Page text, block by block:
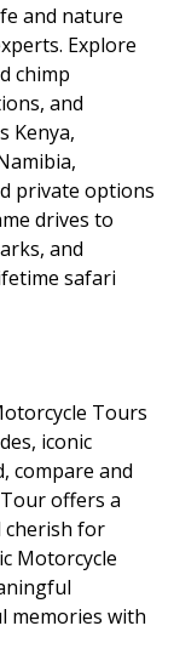
and nature
Explore
chimp
and
Kenya,
private options
drives to
and
safari
Tours
iconic
compare and
offers a
cherish for
Motorcycle
memories with